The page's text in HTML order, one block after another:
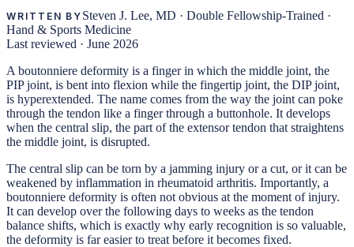
WRITTEN BY Steven J. Lee, MD ·Double Fellowship-Trained ·
Hand & Sports Medicine
Last reviewed · June 2026
A boutonniere deformity is a finger in which the middle joint, the
PIP joint, is bent into flexion while the fingertip joint, the DIP joint,
is hyperextended. The name comes from the way the joint can poke
through the tendon like a finger through a buttonhole. It develops
when the central slip, the part of the extensor tendon that straightens
the middle joint, is disrupted.
The central slip can be torn by a jamming injury or a cut, or it can be
weakened by inflammation in rheumatoid arthritis. Importantly, a
boutonniere deformity is often not obvious at the moment of injury.
It can develop over the following days to weeks as the tendon
balance shifts, which is exactly why early recognition is so valuable,
the deformity is far easier to treat before it becomes fixed.